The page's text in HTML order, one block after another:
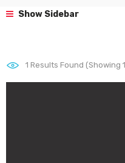
Show Sidebar
1 Results Found (Showing